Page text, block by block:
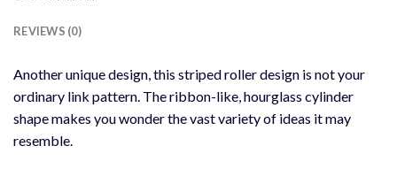
REVIEWS (0)
Another unique design, this striped roller design is not your
ordinary link pattern. The ribbon-like, hourglass cylinder
shape makes you wonder the vast variety of ideas it may
resemble.